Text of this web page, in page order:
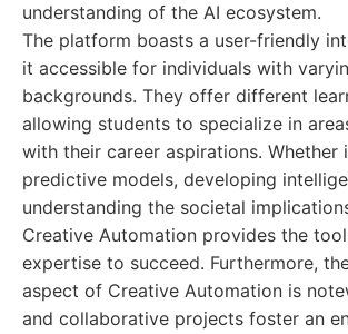
understanding of the AI ecosystem.
The platform boasts a user-friendly
it accessible for individuals with
backgrounds. They offer different
allowing students to specialize in
with their career aspirations. Whether
predictive models, developing
understanding the societal
Creative Automation provides the
expertise to succeed. Furthermore,
aspect of Creative Automation is
and collaborative projects foster an